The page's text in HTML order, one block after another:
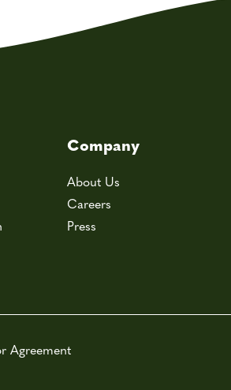
Company
About Us
Careers
Press
Agreement